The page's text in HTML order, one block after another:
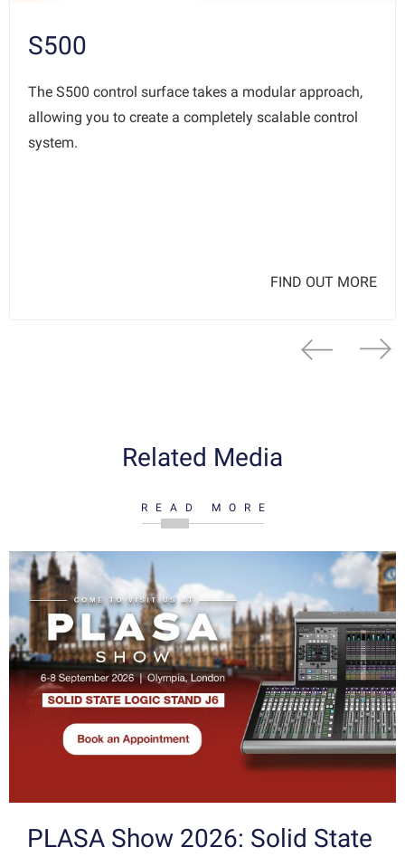
S500
The S500 control surface takes a modular approach,
allowing you to create a completely scalable control
system.
FIND OUT MORE
Related Media
READ MORE
PLASA Show 2026: Solid State